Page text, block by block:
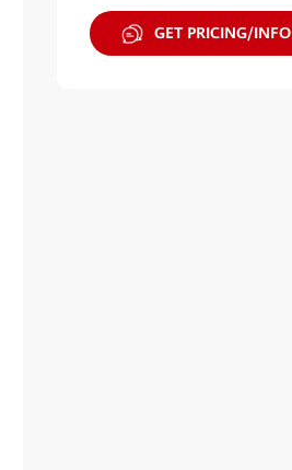
GET PRICING/INFO